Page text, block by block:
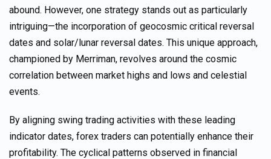
abound. However, one strategy stands out as particularly
intriguing—the incorporation of geocosmic critical reversal
dates and solar/lunar reversal dates. This unique approach,
championed by Merriman, revolves around the cosmic
correlation between market highs and lows and celestial
events.
By aligning swing trading activities with these leading
indicator dates, forex traders can potentially enhance their
profitability. The cyclical patterns observed in financial